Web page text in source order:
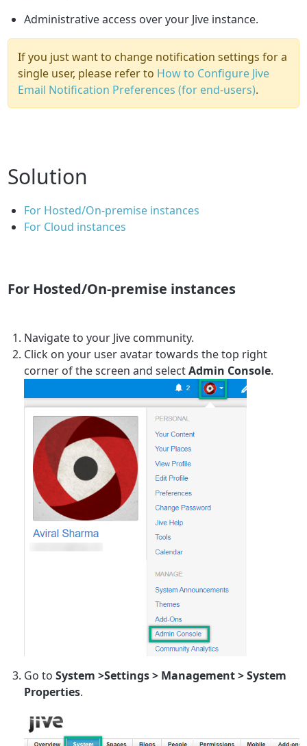
Administrative access over your Jive instance.
If you just want to change notification settings for a
single user, please refer to How to Configure Jive
Email Notification Preferences (for end-users).
Solution
For Hosted/On-premise instances
For Cloud instances
For Hosted/On-premise instances
Navigate to your Jive community.
Click on your user avatar towards the top right
corner of the screen and selectAdmin Console.
Go toSystem >Settings > Management > System
Properties.